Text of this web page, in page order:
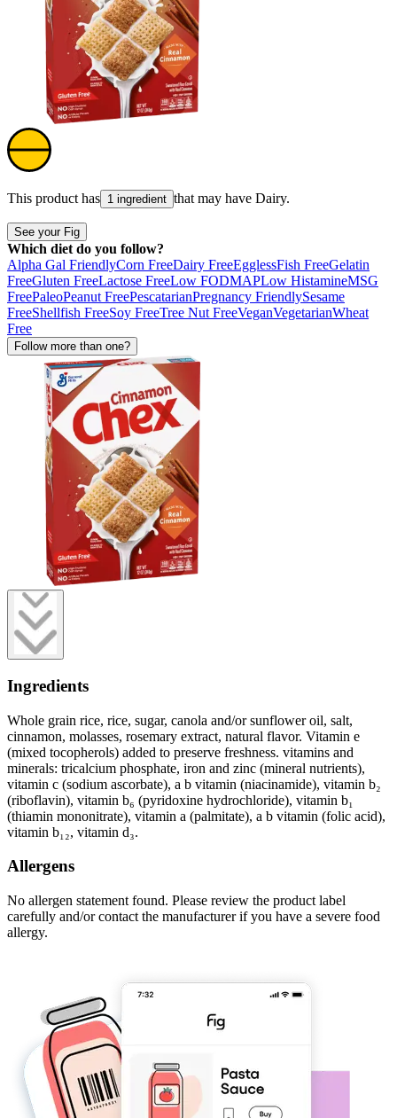
This product has 1 ingredient that may have Dairy.
See your Fig
Which diet do you follow?
Alpha Gal FriendlyCorn FreeDairy FreeEgglessFish FreeGelatin
FreeGluten FreeLactose FreeLow FODMAPLow HistamineMSG
FreePaleoPeanut FreePescatarianPregnancy FriendlySesame
FreeShellfish FreeSoy FreeTree Nut FreeVeganVegetarianWheat
Free
Follow more than one?
Ingredients
Whole grain rice, rice, sugar, canola and/or sunflower oil, salt,
cinnamon, molasses, rosemary extract, natural flavor. Vitamin e
(mixed tocopherols) added to preserve freshness. vitamins and
minerals: tricalcium phosphate, iron and zinc (mineral nutrients),
vitamin c (sodium ascorbate), a b vitamin (niacinamide), vitamin b₂
(riboflavin), vitamin b₆ (pyridoxine hydrochloride), vitamin b₁
(thiamin mononitrate), vitamin a (palmitate), a b vitamin (folic acid),
vitamin b₁₂, vitamin d₃.
Allergens
No allergen statement found. Please review the product label
carefully and/or contact the manufacturer if you have a severe food
allergy.